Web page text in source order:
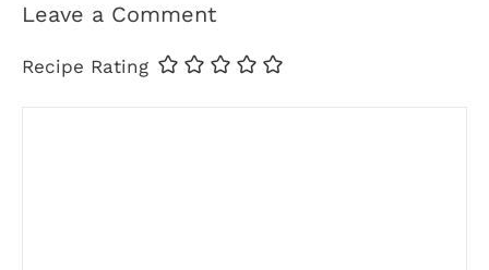
Leave a Comment
Recipe Rating